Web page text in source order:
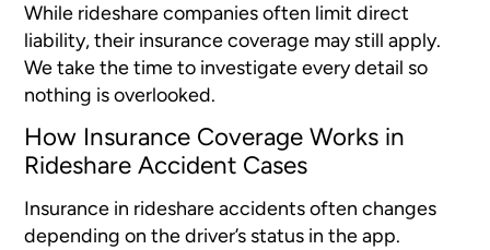
While rideshare companies often limit direct
liability, their insurance coverage may still apply.
We take the time to investigate every detail so
nothing is overlooked.
How Insurance Coverage Works in
Rideshare Accident Cases
Insurance in rideshare accidents often changes
depending on the driver’s status in the app.